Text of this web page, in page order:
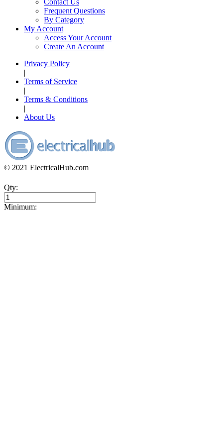
Contact Us
Frequent Questions
By Category
My Account
Access Your Account
Create An Account
Privacy Policy
|
Terms of Service
|
Terms & Conditions
|
About Us
© 2021 ElectricalHub.com
Qty:
Minimum: